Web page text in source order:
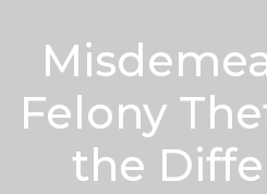
Felony
the